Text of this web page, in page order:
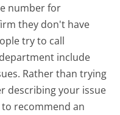
number for
they don't have
try to call
include
Rather than trying
describing your issue
recommend an